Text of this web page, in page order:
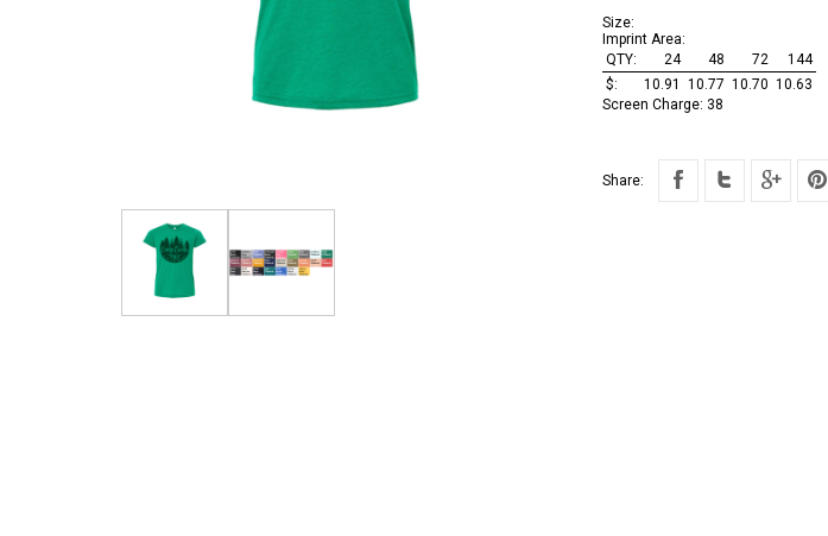
Size:
Imprint Area:
QTY:
24 48 72
144
$:
10.91 10.77 10.70 10.63
Screen Charge: 38
Share: